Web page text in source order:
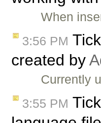
When
3:56 PM
created by
Currently
3:55 PM